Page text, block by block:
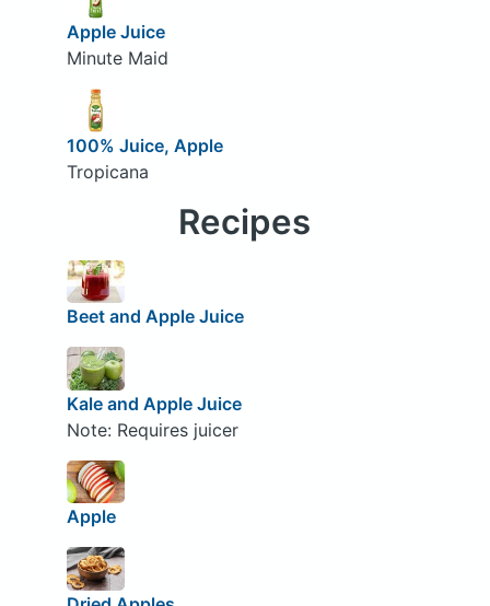
Apple Juice
Minute Maid
100% Juice, Apple
Tropicana
Recipes
Beet and Apple Juice
Kale and Apple Juice
Note: Requires juicer
Apple